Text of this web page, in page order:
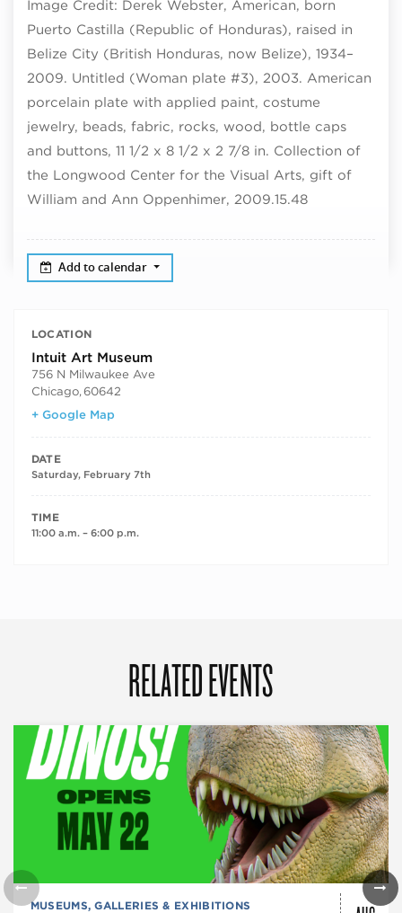
Image Credit: Derek Webster, American, born
Puerto Castilla (Republic of Honduras), raised in
Belize City (British Honduras, now Belize), 1934–
2009. Untitled (Woman plate #3), 2003. American
porcelain plate with applied paint, costume
jewelry, beads, fabric, rocks, wood, bottle caps
and buttons, 11 1/2 x 8 1/2 x 2 7/8 in. Collection of
the Longwood Center for the Visual Arts, gift of
William and Ann Oppenhimer, 2009.15.48
Add to calendar
LOCATION
Intuit Art Museum
756 N Milwaukee Ave
Chicago, 60642
+ Google Map
DATE
Saturday, February 7th
TIME
11:00 a.m. – 6:00 p.m.
RELATED EVENTS
MUSEUMS, GALLERIES & EXHIBITIONS